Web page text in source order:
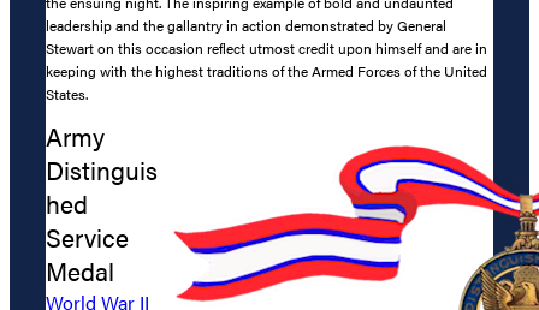
leadership and the gallantry in action demonstrated by General
Stewart on this occasion reflect utmost credit upon himself and are in
keeping with the highest traditions of the Armed Forces of the United
States.
Army
Distinguis
hed
Service
Medal
World War II